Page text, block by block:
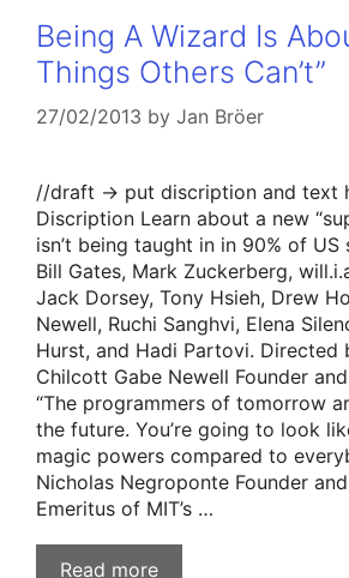
Being A Wizard Is
Things Others Can’t”
27/02/2013 by Jan Bröer
//draft -> put discription and text
Discription Learn about a new
isn’t being taught in in 90% of US
Bill Gates, Mark Zuckerberg,
Jack Dorsey, Tony Hsieh, Drew
Newell, Ruchi Sanghvi, Elena
Hurst, and Hadi Partovi. Directed
Chilcott Gabe Newell Founder
“The programmers of tomorrow
the future. You’re going to look
magic powers compared to
Nicholas Negroponte Founder
Emeritus of MIT’s …
Read more